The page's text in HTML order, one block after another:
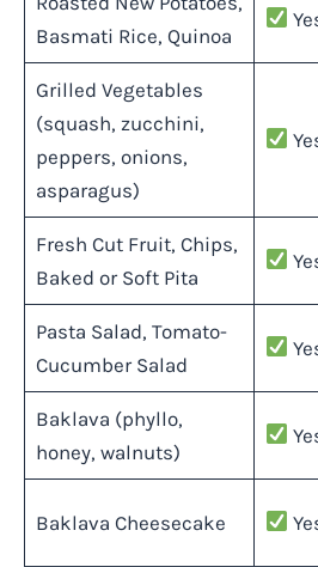
Basmati Rice, Quinoa
Grilled Vegetables
(squash, zucchini,
peppers, onions,
asparagus)
Fresh Cut Fruit, Chips,
Baked or Soft Pita
Pasta Salad, Tomato-
Cucumber Salad
Baklava (phyllo,
honey, walnuts)
Baklava Cheesecake